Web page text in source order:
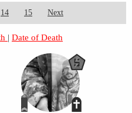
14 15 Next
| Date of Death